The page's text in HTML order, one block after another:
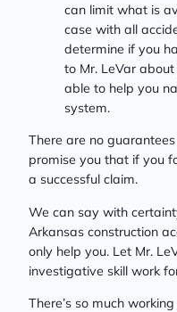
can limit what is
case with all
determine if you
to Mr. LeVar about
able to help you
system.
There are no
promise you that if you
a successful claim.
We can say with
Arkansas construction
only help you. Let Mr.
investigative skill work
There’s so much